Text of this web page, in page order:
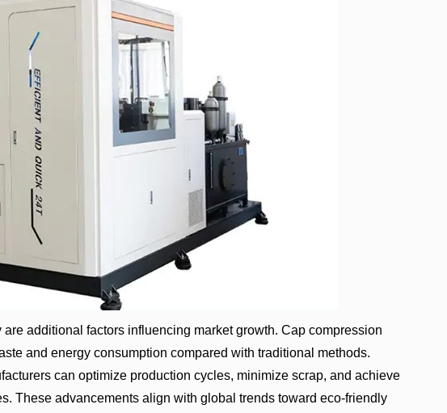
additional factors influencing market growth. Cap compression
and energy consumption compared with traditional methods.
can optimize production cycles, minimize scrap, and achieve
These advancements align with global trends toward eco-friendly